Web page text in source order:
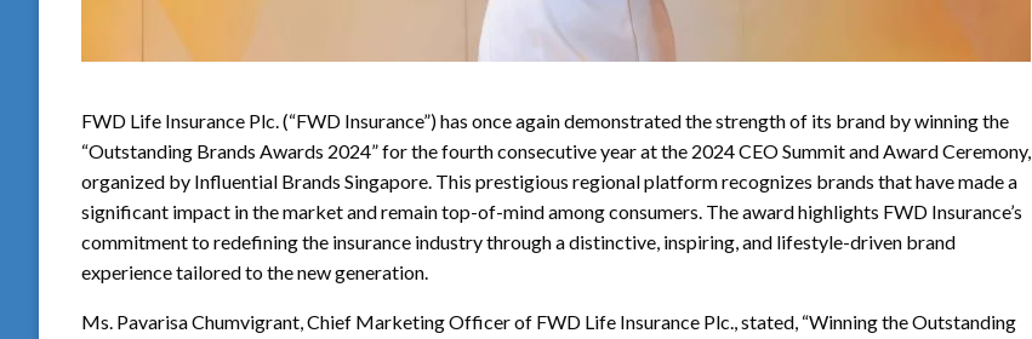
FWD Life Insurance Plc. (“FWD Insurance”) has once again demonstrated the strength of its brand by winning the
“Outstanding Brands Awards 2024” for the fourth consecutive year at the 2024 CEO Summit and Award Ceremony,
organized by Influential Brands Singapore. This prestigious regional platform recognizes brands that have made a
significant impact in the market and remain top-of-mind among consumers. The award highlights FWD Insurance’s
commitment to redefining the insurance industry through a distinctive, inspiring, and lifestyle-driven brand
experience tailored to the new generation.
Ms. Pavarisa Chumvigrant, Chief Marketing Officer of FWD Life Insurance Plc., stated, “Winning the Outstanding